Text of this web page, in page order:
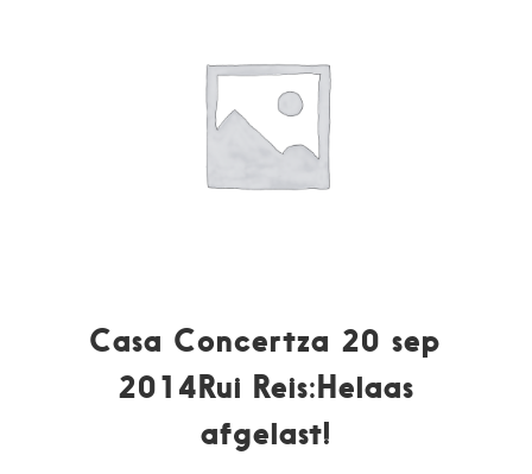
Casa Concertza 20 sep
2014Rui Reis:Helaas
afgelast!